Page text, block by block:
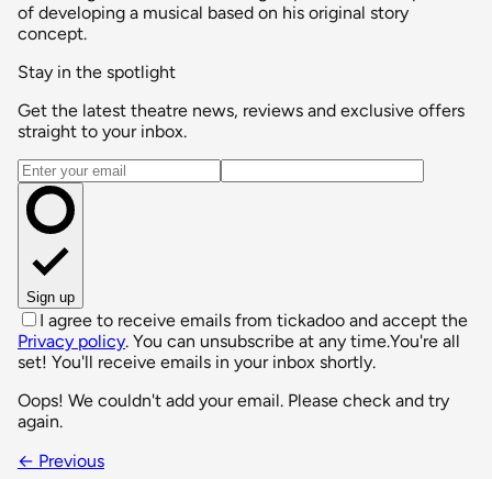
of developing a musical based on his original story
concept.
Stay in the spotlight
Get the latest theatre news, reviews and exclusive offers
straight to your inbox.
Email address
Sign up
I agree to receive emails from tickadoo and accept the
Privacy policy. You can unsubscribe at any time.You're all
set! You'll receive emails in your inbox shortly.
Oops! We couldn't add your email. Please check and try
again.
← Previous